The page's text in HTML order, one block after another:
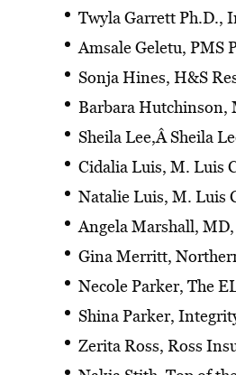
Twyla Garrett Ph.D.,
Amsale Geletu, PMS
Sonja Hines, H&S
Barbara Hutchinson,
Sheila Lee,Â Sheila
Cidalia Luis, M. Luis
Natalie Luis, M. Luis
Angela Marshall,
Gina Merritt,
Necole Parker, The
Shina Parker,
Zerita Ross, Ross